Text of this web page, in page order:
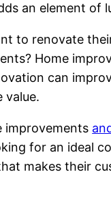
an element of
to renovate
Home
can
value.
improvements
for an ideal
makes their